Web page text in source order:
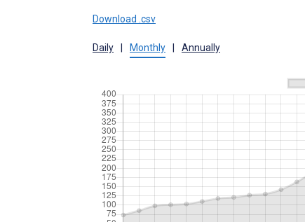
Download .csv
Daily Monthly Annually